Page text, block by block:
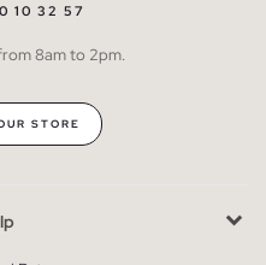
10 32 57
8am to 2pm.
STORE